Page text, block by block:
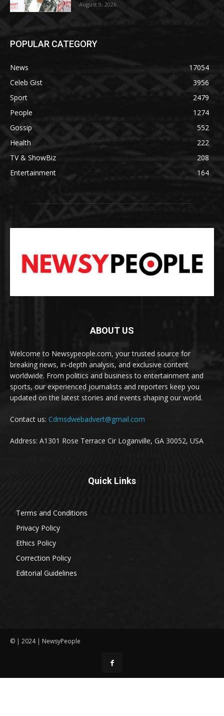
August 9, 2026
POPULAR CATEGORY
News
17054
Celeb Gist
3956
Sport
2479
People
1274
Gossip
552
Health
222
TV & ShowBiz
208
Entertainment
164
ABOUT US
Welcome to Newsypeople.com, your trusted source for
breaking news, in-depth analysis, and exclusive content
worldwide. From politics and business to entertainment and
sports, our experienced journalists and reporters keep you
updated on the latest stories and events shaping our world.
Contact us: Cdmsdwebadvert@gmail.com
Address: A1301 Rose Terrace Cir Loganville, GA 30052, USA
Quick Links
Terms and Conditions
Privacy Policy
Ethics Policy
Correction Policy
Editorial Guidelines
© | 2024 | NewsyPeople